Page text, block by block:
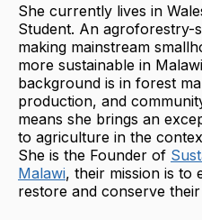
She currently lives in
Student. An agroforestry-
making mainstream
more sustainable in
background is in forest
production, and
means she brings an
to agriculture in the
She is the Founder of
Malawi, their mission is to
restore and conserve